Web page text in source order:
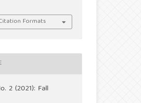
Formats
2 (2021): Fall